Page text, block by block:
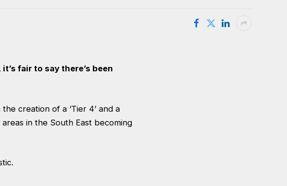
fair to say there’s been
creation of a ‘Tier 4’ and a
in the South East becoming